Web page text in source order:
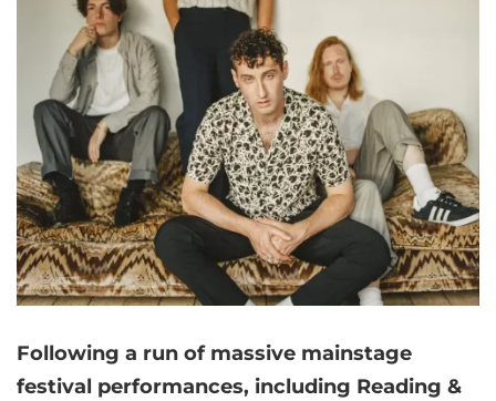
Following a run of massive mainstage
festival performances, including Reading &